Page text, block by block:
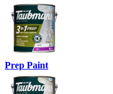
Prep Paint